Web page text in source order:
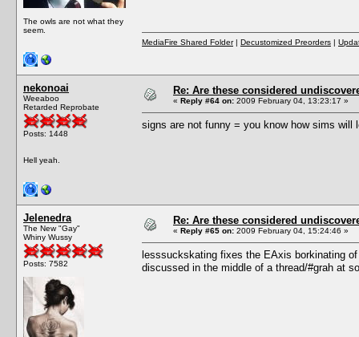
The owls are not what they
seem.
MediaFire Shared Folder| Decustomized Preorders |
nekonoai
Weeaboo
Retarded Reprobate
Posts: 1448
Hell yeah.
Re: Are these considered
« Reply #64 on: 2009 February 04, 13:23:17 »
signs are not funny = you know how sims
Jelenedra
The New "Gay"
Whiny Wussy
Posts: 7582
Re: Are these considered
« Reply #65 on: 2009 February 04, 15:24:46 »
lesssuckskating fixes the EAxis borkinating
discussed in the middle of a thread/#grah at